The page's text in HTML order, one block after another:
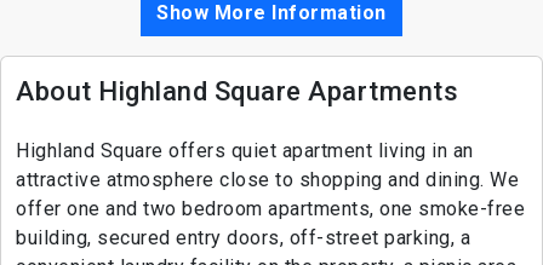
Show More Information
About Highland Square Apartments
Highland Square offers quiet apartment living in an
attractive atmosphere close to shopping and dining. We
offer one and two bedroom apartments, one smoke-free
building, secured entry doors, off-street parking, a